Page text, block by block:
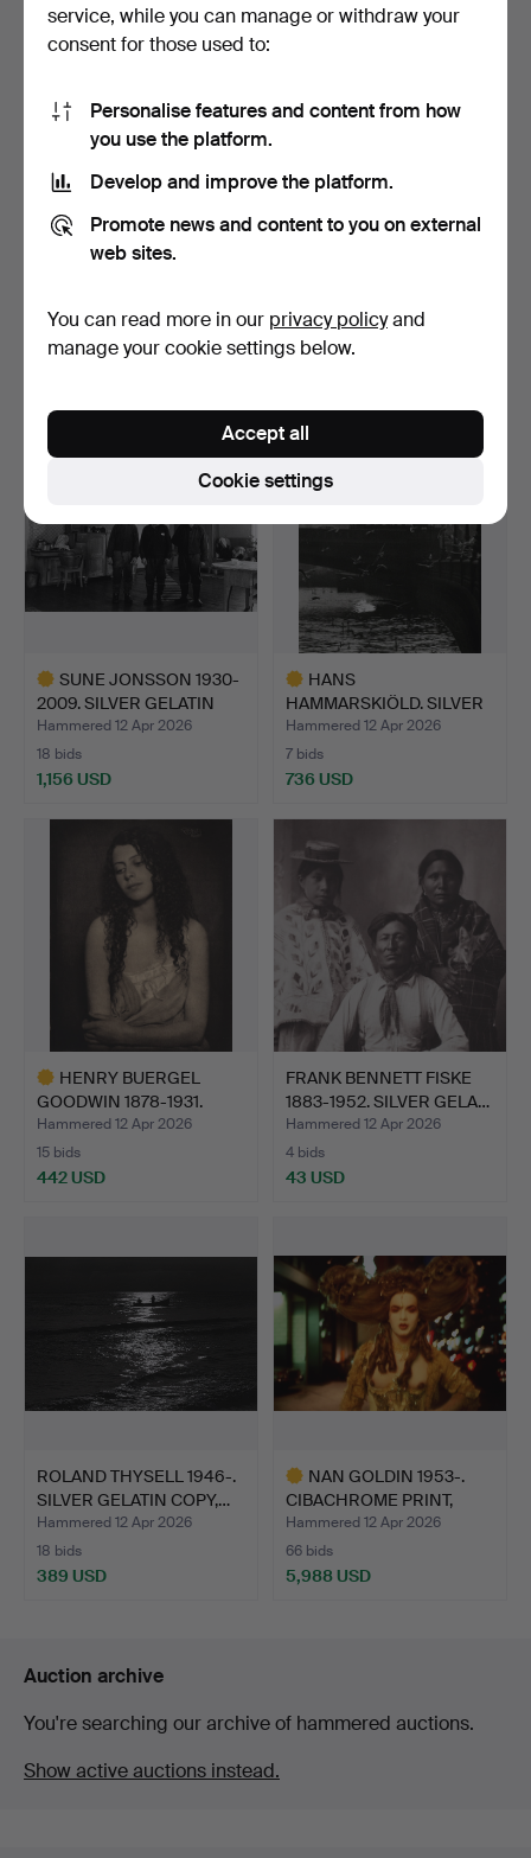
Highlighted
item
COPY…
Hammered 12 Apr 2026
13 bids
COPY…
Hammered 12 Apr 2026
23 bids
SUNE JONSSON 1930-
2009. SILVER GELATIN
COP…
Hammered 12 Apr 2026
18 bids
1,156 USD
HANS
HAMMARSKIÖLD. SILVER
GELATIN COPY, “B…
Hammered 12 Apr 2026
7 bids
736 USD
HENRY BUERGEL
GOODWIN 1878-1931.
CARBON PR…
Hammered 12 Apr 2026
15 bids
442 USD
FRANK BENNETT FISKE
1883-1952. SILVER GELA…
Hammered 12 Apr 2026
4 bids
43 USD
ROLAND THYSELL 1946-.
SILVER GELATIN COPY,…
Hammered 12 Apr 2026
18 bids
389 USD
NAN GOLDIN 1953-.
CIBACHROME PRINT,
"JOEY …
Hammered 12 Apr 2026
66 bids
5,988 USD
Auction archive
You're searching our archive of hammered auctions.
Show active auctions instead.
service, while you can manage or withdraw your
consent for those used to:
Personalise features and content from how
you use the platform.
Develop and improve the platform.
Promote news and content to you on external
web sites.
You can read more in our privacy policyand
manage your cookie settings below.
Cookie settings
Accept all